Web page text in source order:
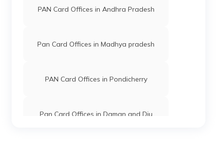
PAN Card Offices in Andhra Pradesh
Pan Card Offices in Madhya pradesh
PAN Card Offices in Pondicherry
Pan Card Offices in Daman and Diu